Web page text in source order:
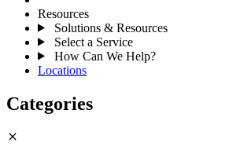
Resources
Solutions & Resources
Select a Service
How Can We Help?
Locations
Categories
close